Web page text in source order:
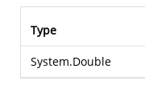
Type
System.Double